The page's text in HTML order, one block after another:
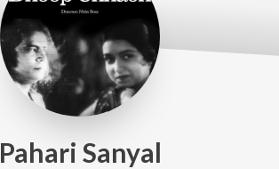
Pahari Sanyal